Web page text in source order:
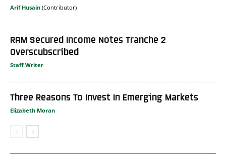
Arif Husain
RAM Secured Income Notes Tranche 2
Overscubscribed
Staff Writer
Three Reasons To Invest In Emerging Markets
Elizabeth Moran